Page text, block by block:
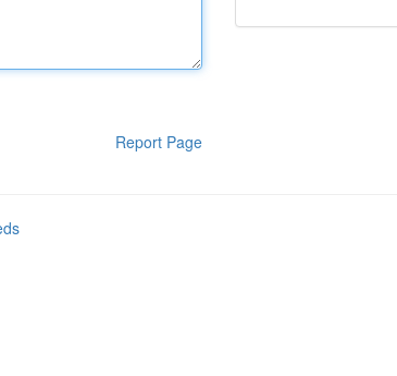
Report Page